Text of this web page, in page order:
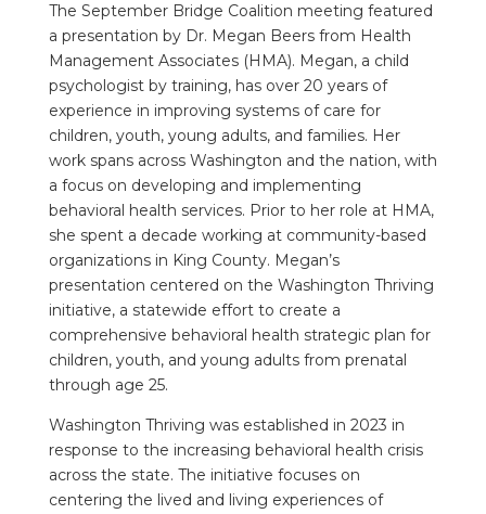
The September Bridge Coalition meeting featured
a presentation by Dr. Megan Beers from Health
Management Associates (HMA). Megan, a child
psychologist by training, has over 20 years of
experience in improving systems of care for
children, youth, young adults, and families. Her
work spans across Washington and the nation, with
a focus on developing and implementing
behavioral health services. Prior to her role at HMA,
she spent a decade working at community-based
organizations in King County. Megan’s
presentation centered on the Washington Thriving
initiative, a statewide effort to create a
comprehensive behavioral health strategic plan for
children, youth, and young adults from prenatal
through age 25.
Washington Thriving was established in 2023 in
response to the increasing behavioral health crisis
across the state. The initiative focuses on
centering the lived and living experiences of